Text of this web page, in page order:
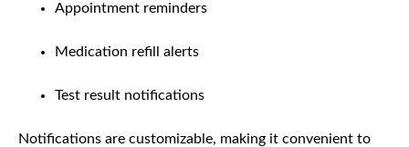
Appointment reminders
Medication refill alerts
Test result notifications
Notifications are customizable, making it convenient to